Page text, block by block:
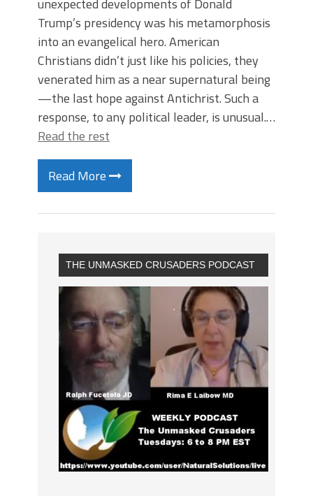
unexpected developments of Donald
Trump’s presidency was his metamorphosis
into an evangelical hero. American
Christians didn’t just like his policies, they
venerated him as a near supernatural being
—the last hope against Antichrist. Such a
response, to any political leader, is unusual.…
Read the rest
Read More
THE UNMASKED CRUSADERS PODCAST